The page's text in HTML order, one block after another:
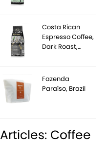
Costa Rican
Espresso Coffee,
Dark Roast,…
Fazenda
Paraíso, Brazil
Articles: Coffee